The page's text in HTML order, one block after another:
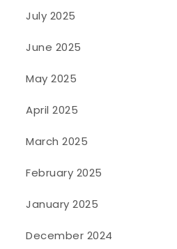
July 2025
June 2025
May 2025
April 2025
March 2025
February 2025
January 2025
December 2024